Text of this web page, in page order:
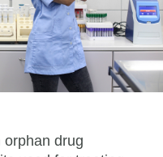
orphan drug